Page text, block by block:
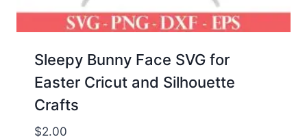
Sleepy Bunny Face SVG for
Easter Cricut and Silhouette
Crafts
$2.00